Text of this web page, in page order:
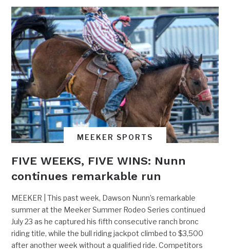
MEEKER SPORTS
FIVE WEEKS, FIVE WINS: Nunn
continues remarkable run
MEEKER | This past week, Dawson Nunn’s remarkable
summer at the Meeker Summer Rodeo Series continued
July 23 as he captured his fifth consecutive ranch bronc
riding title, while the bull riding jackpot climbed to $3,500
after another week without a qualified ride. Competitors